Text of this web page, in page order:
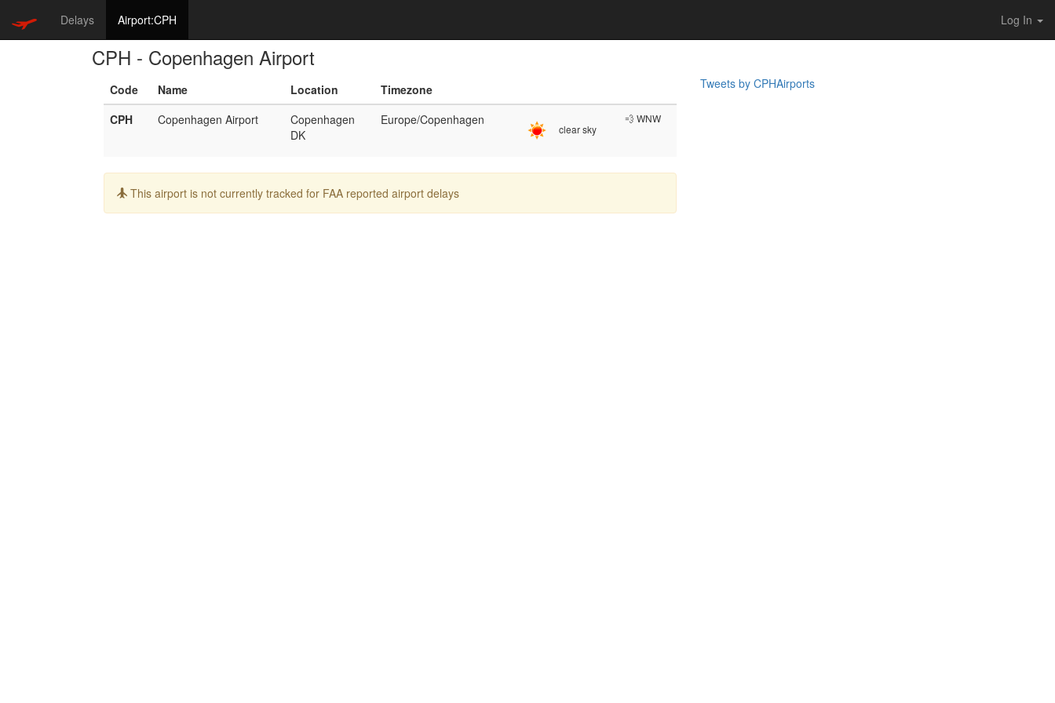
Delays Airport:CPH Log In
CPH - Copenhagen Airport
Code Name Location
Timezone
CPH
Copenhagen Airport
Copenhagen
DK
Europe/Copenhagen
clear sky
💨 WNW
Info:
This airport is not currently tracked for FAA reported airport delays
Tweets by CPHAirports